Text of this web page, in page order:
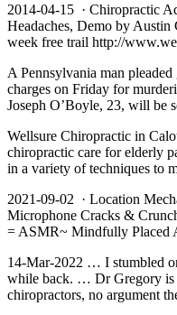
2014-04-15 · Chiropractic
Headaches, Demo by
week free trail http://
A Pennsylvania man
charges on Friday for
Joseph O’Boyle, 23, will be
Wellsure Chiropractic in
chiropractic care for elderly
in a variety of techniques to
2021-09-02 · Location
Microphone Cracks &
= ASMR~ Mindfully Placed
14-Mar-2022 … I stumbled
while back. … Dr Gregory is
chiropractors, no argument